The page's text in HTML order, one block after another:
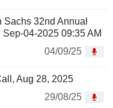
32nd Annual
04-2025 09:35 AM
04/09/25
Aug 28, 2025
29/08/25